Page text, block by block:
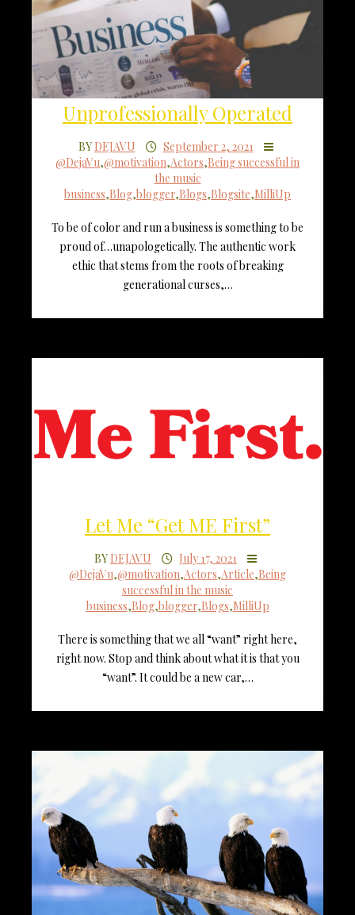
Unprofessionally Operated
BY DEJAVU
September 2, 2021
@DejaVu,@motivation,Actors,Being successful in
the music
business,Blog,blogger,Blogs,Blogsite,MilliUp
To be of color and run a business is something to be
proud of…unapologetically. The authentic work
ethic that stems from the roots of breaking
generational curses,…
Let Me “Get ME First”
BY DEJAVU
July 17, 2021
@DejaVu,@motivation,Actors,Article,Being
successful in the music
business,Blog,blogger,Blogs,MilliUp
There is something that we all “want” right here,
right now. Stop and think about what it is that you
“want”. It could be a new car,…